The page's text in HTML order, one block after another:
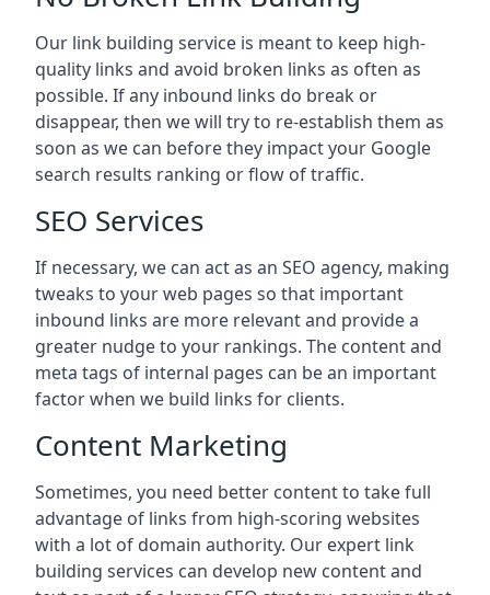
Our link building service is meant to keep high-
quality links and avoid broken links as often as
possible. If any inbound links do break or
disappear, then we will try to re-establish them as
soon as we can before they impact your Google
search results ranking or flow of traffic.
SEO Services
If necessary, we can act as an SEO agency, making
tweaks to your web pages so that important
inbound links are more relevant and provide a
greater nudge to your rankings. The content and
meta tags of internal pages can be an important
factor when we build links for clients.
Content Marketing
Sometimes, you need better content to take full
advantage of links from high-scoring websites
with a lot of domain authority. Our expert link
building services can develop new content and